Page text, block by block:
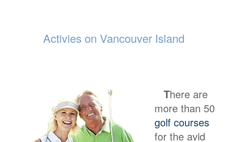
Activies on Vancouver Island
There are
more than 50
golf courses
for the avid